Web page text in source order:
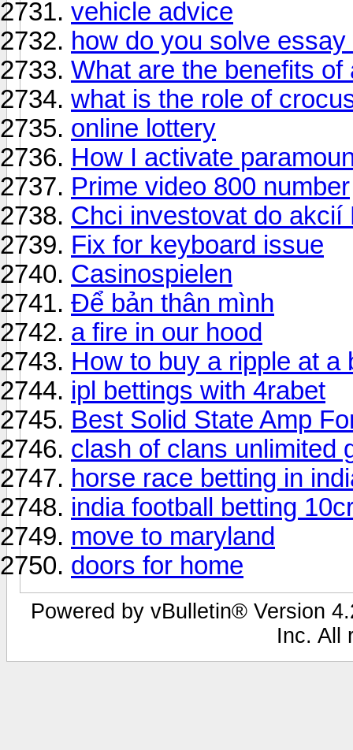
vehicle advice
how do you solve
What are the benefits
what is the role of
online lottery
How I activate
Prime video 800 number
Chci investovat do akcií
Fix for keyboard issue
Casinospielen
Để bản thân mình
a fire in our hood
How to buy a ripple at a
ipl bettings with 4rabet
Best Solid State Amp
clash of clans unlimited
horse race betting in
india football betting
move to maryland
doors for home
Powered by vBulletin® Version
Inc. All